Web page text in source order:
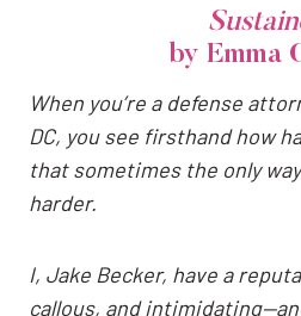
by Emma
When you’re a defense
DC, you see firsthand how
that sometimes the only
harder.
I, Jake Becker, have a
callous, and